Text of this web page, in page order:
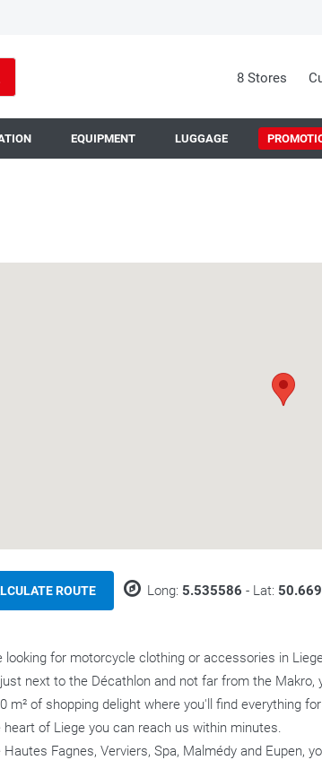
8 Stores
EQUIPMENT LUGGAGE
ROUTE Long:5.535586 - Lat:
looking for motorcycle clothing or accessories in
just next to the Décathlon and not far from the
m² of shopping delight where you'll find everything
heart of Liege you can reach us within minutes.
Hautes Fagnes, Verviers, Spa, Malmédy and Eupen,